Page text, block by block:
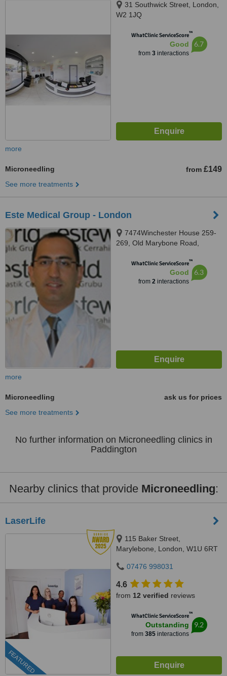
31 Southwick Street, London,
W2 1JQ
WhatClinic ServiceScore™
Good
from 3interactions
6.7
more
Microneedling from £149
See more treatments
Este Medical Group - London
7474Winchester House 259-
269, Old Marybone Road,
WhatClinic ServiceScore™
Good
from 2interactions
6.3
more
Microneedling
ask us for prices
See more treatments
No further information on Microneedling clinics in
Paddington
Nearby clinics that provide Microneedling:
LaserLife
FEATURED
115 Baker Street,
Marylebone, London, W1U 6RT
07476 998031
4.6
from 12 verified reviews
WhatClinic ServiceScore™
Outstanding
from 385interactions
9.2